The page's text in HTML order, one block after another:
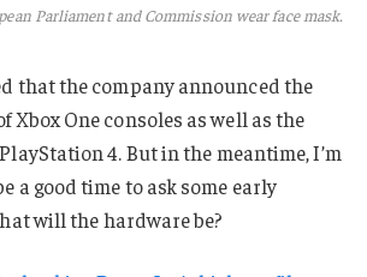
Parliament and Commission wear face mask.
that the company announced the
Xbox One consoles as well as the
4. But in the meantime, I’m
a good time to ask some early
will the hardware be?